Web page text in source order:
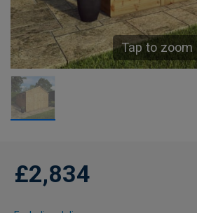
Tap to zoom
£2,834